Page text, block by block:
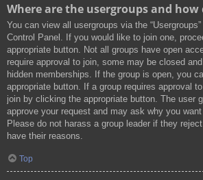
Where are the usergroups and how
You can view all usergroups via the
Control Panel. If you would like to join one,
appropriate button. Not all groups have open
require approval to join, some may be closed
hidden memberships. If the group is open, you
appropriate button. If a group requires approval
join by clicking the appropriate button. The user
approve your request and may ask why you want
Please do not harass a group leader if they
have their reasons.
Top